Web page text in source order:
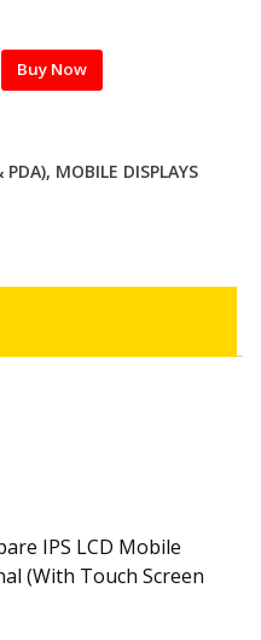
Buy Now
PDA), MOBILE DISPLAYS
IPS LCD Mobile
(With Touch Screen